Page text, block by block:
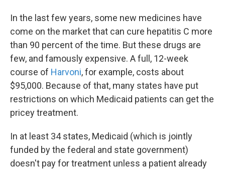
In the last few years, some new medicines have
come on the market that can cure hepatitis C more
than 90 percent of the time. But these drugs are
few, and famously expensive. A full, 12-week
course of Harvoni, for example, costs about
$95,000. Because of that, many states have put
restrictions on which Medicaid patients can get the
pricey treatment.
In at least 34 states, Medicaid (which is jointly
funded by the federal and state government)
doesn't pay for treatment unless a patient already